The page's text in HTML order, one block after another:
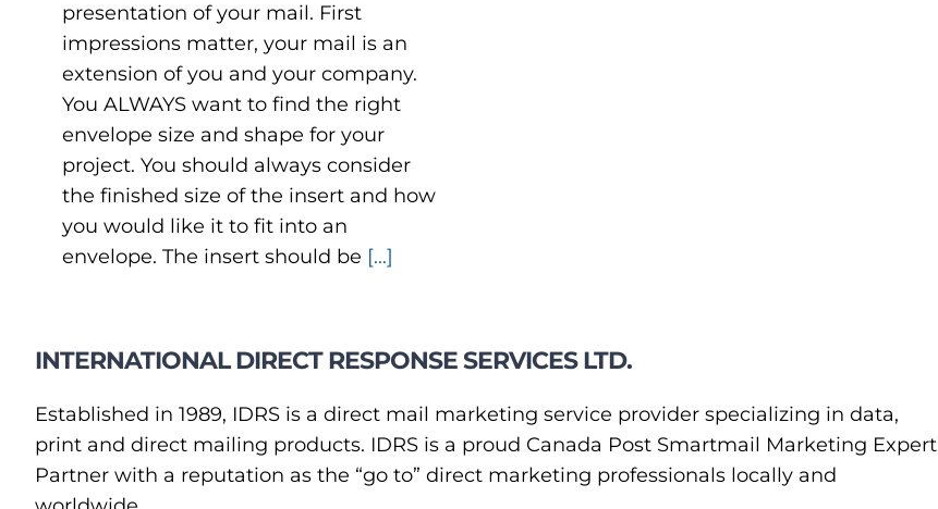
presentation of your mail. First
impressions matter, your mail is an
extension of you and your company.
You ALWAYS want to find the right
envelope size and shape for your
project. You should always consider
the finished size of the insert and how
you would like it to fit into an
envelope. The insert should be [...]
INTERNATIONAL DIRECT RESPONSE SERVICES LTD.
Established in 1989, IDRS is a direct mail marketing service provider specializing in data,
print and direct mailing products. IDRS is a proud Canada Post Smartmail Marketing Expert
Partner with a reputation as the “go to” direct marketing professionals locally and